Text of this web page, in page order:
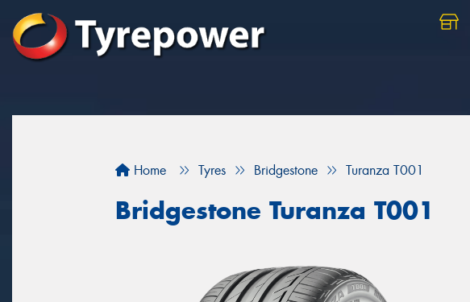
Home Tyres Bridgestone Turanza T001
Bridgestone Turanza T001